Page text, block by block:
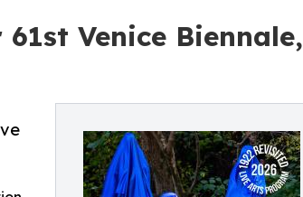
Venice Biennale,